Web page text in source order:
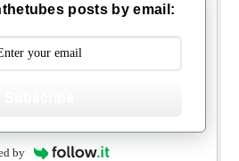
posts by email:
by